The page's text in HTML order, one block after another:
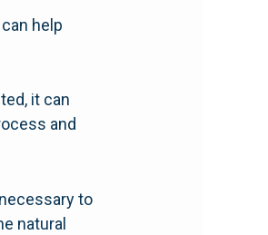
help
it can
and
to
natural